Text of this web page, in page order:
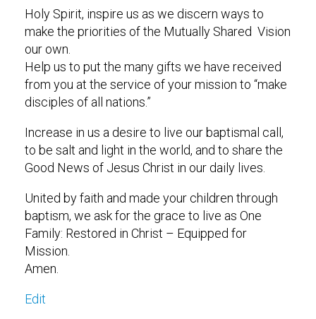
Holy Spirit, inspire us as we discern ways to
make the priorities of the Mutually Shared Vision
our own.
Help us to put the many gifts we have received
from you at the service of your mission to “make
disciples of all nations.”
Increase in us a desire to live our baptismal call,
to be salt and light in the world, and to share the
Good News of Jesus Christ in our daily lives.
United by faith and made your children through
baptism, we ask for the grace to live as One
Family: Restored in Christ – Equipped for
Mission.
Amen.
Edit